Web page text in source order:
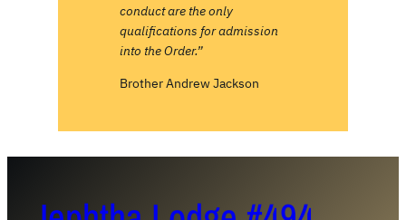
conduct are the only
qualifications for admission
into the Order.”
Brother Andrew Jackson